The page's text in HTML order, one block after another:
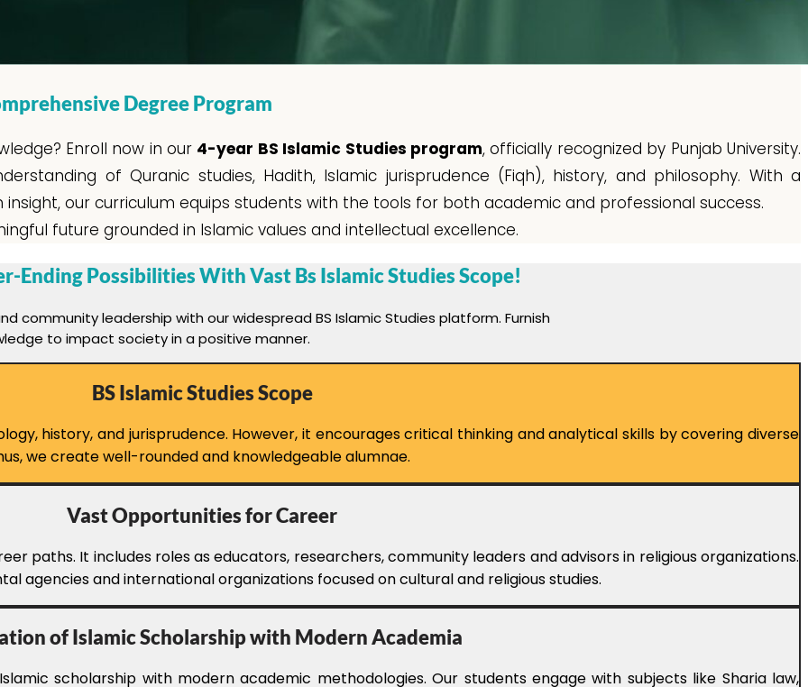
Degree Program
Enroll now in our 4-year BS Islamic Studies program, officially recognized by Punjab University.
of Quranic studies, Hadith, Islamic jurisprudence (Fiqh), history, and philosophy. With a
our curriculum equips students with the tools for both academic and professional success.
future grounded in Islamic values and intellectual excellence.
Ending Possibilities With Vast Bs Islamic Studies Scope!
community leadership with our widespread BS Islamic Studies platform. Furnish
to impact society in a positive manner.
BS Islamic Studies Scope
history, and jurisprudence. However, it encourages critical thinking and analytical skills by covering diverse
we create well-rounded and knowledgeable alumnae.
Vast Opportunities for Career
paths. It includes roles as educators, researchers, community leaders and advisors in religious organizations.
agencies and international organizations focused on cultural and religious studies.
of Islamic Scholarship with Modern Academia
scholarship with modern academic methodologies. Our students engage with subjects like Sharia law,